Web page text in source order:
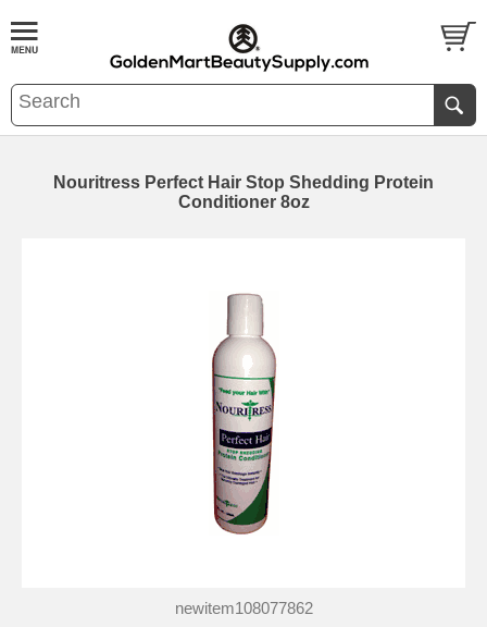
Nouritress Perfect Hair Stop Shedding Protein
Conditioner 8oz
newitem108077862